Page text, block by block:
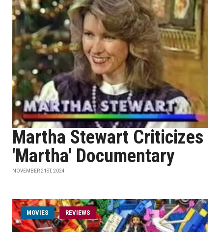
Martha Stewart Criticizes
'Martha' Documentary
NOVEMBER 21ST, 2024
MOVIES REVIEWS